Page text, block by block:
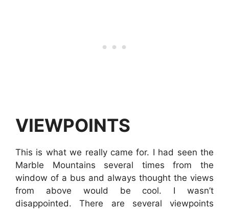
VIEWPOINTS
This is what we really came for. I had seen the
Marble Mountains several times from the
window of a bus and always thought the views
from above would be cool. I wasn’t
disappointed. There are several viewpoints